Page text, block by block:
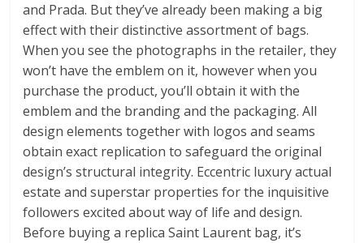
and Prada. But they’ve already been making a big
effect with their distinctive assortment of bags.
When you see the photographs in the retailer, they
won’t have the emblem on it, however when you
purchase the product, you’ll obtain it with the
emblem and the branding and the packaging. All
design elements together with logos and seams
obtain exact replication to safeguard the original
design’s structural integrity. Eccentric luxury actual
estate and superstar properties for the inquisitive
followers excited about way of life and design.
Before buying a replica Saint Laurent bag, it’s